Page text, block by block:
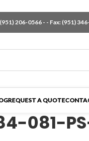
(951) 206-0566 - - Fax: (951)
REQUEST A QUOTE
081-